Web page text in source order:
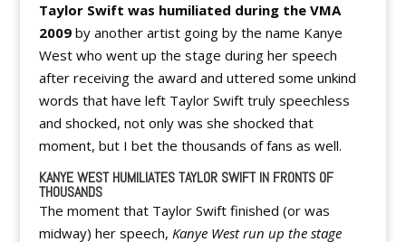
Taylor Swift was humiliated during the VMA
2009by another artist going by the name Kanye
West who went up the stage during her speech
after receiving the award and uttered some unkind
words that have left Taylor Swift truly speechless
and shocked, not only was she shocked that
moment, but I bet the thousands of fans as well.
KANYE WEST HUMILIATES TAYLOR SWIFT IN FRONTS OF
THOUSANDS
The moment that Taylor Swift finished (or was
midway) her speech, Kanye West run up the stage